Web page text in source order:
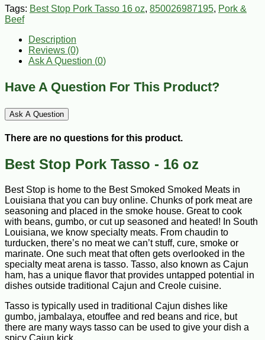
Tags: Best Stop Pork Tasso 16 oz, 850026987195, Pork &
Beef
Description
Reviews (0)
Ask A Question (0)
Have A Question For This Product?
Ask A Question
There are no questions for this product.
Best Stop Pork Tasso - 16 oz
Best Stop is home to the Best Smoked Smoked Meats in
Louisiana that you can buy online. Chunks of pork meat are
seasoning and placed in the smoke house. Great to cook
with beans, gumbo, or cut up seasoned and heated! In South
Louisiana, we know specialty meats. From chaudin to
turducken, there’s no meat we can’t stuff, cure, smoke or
marinate. One such meat that often gets overlooked in the
specialty meat arena is tasso. Tasso, also known as Cajun
ham, has a unique flavor that provides untapped potential in
dishes outside traditional Cajun and Creole cuisine.
Tasso is typically used in traditional Cajun dishes like
gumbo, jambalaya, etouffee and red beans and rice, but
there are many ways tasso can be used to give your dish a